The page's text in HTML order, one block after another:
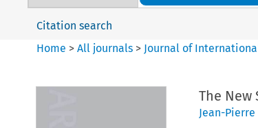
Citation search
Home >All journals > Journal of
The
Jean-